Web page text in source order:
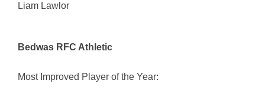
Liam Lawlor
Bedwas RFC Athletic
Most Improved Player of the Year: